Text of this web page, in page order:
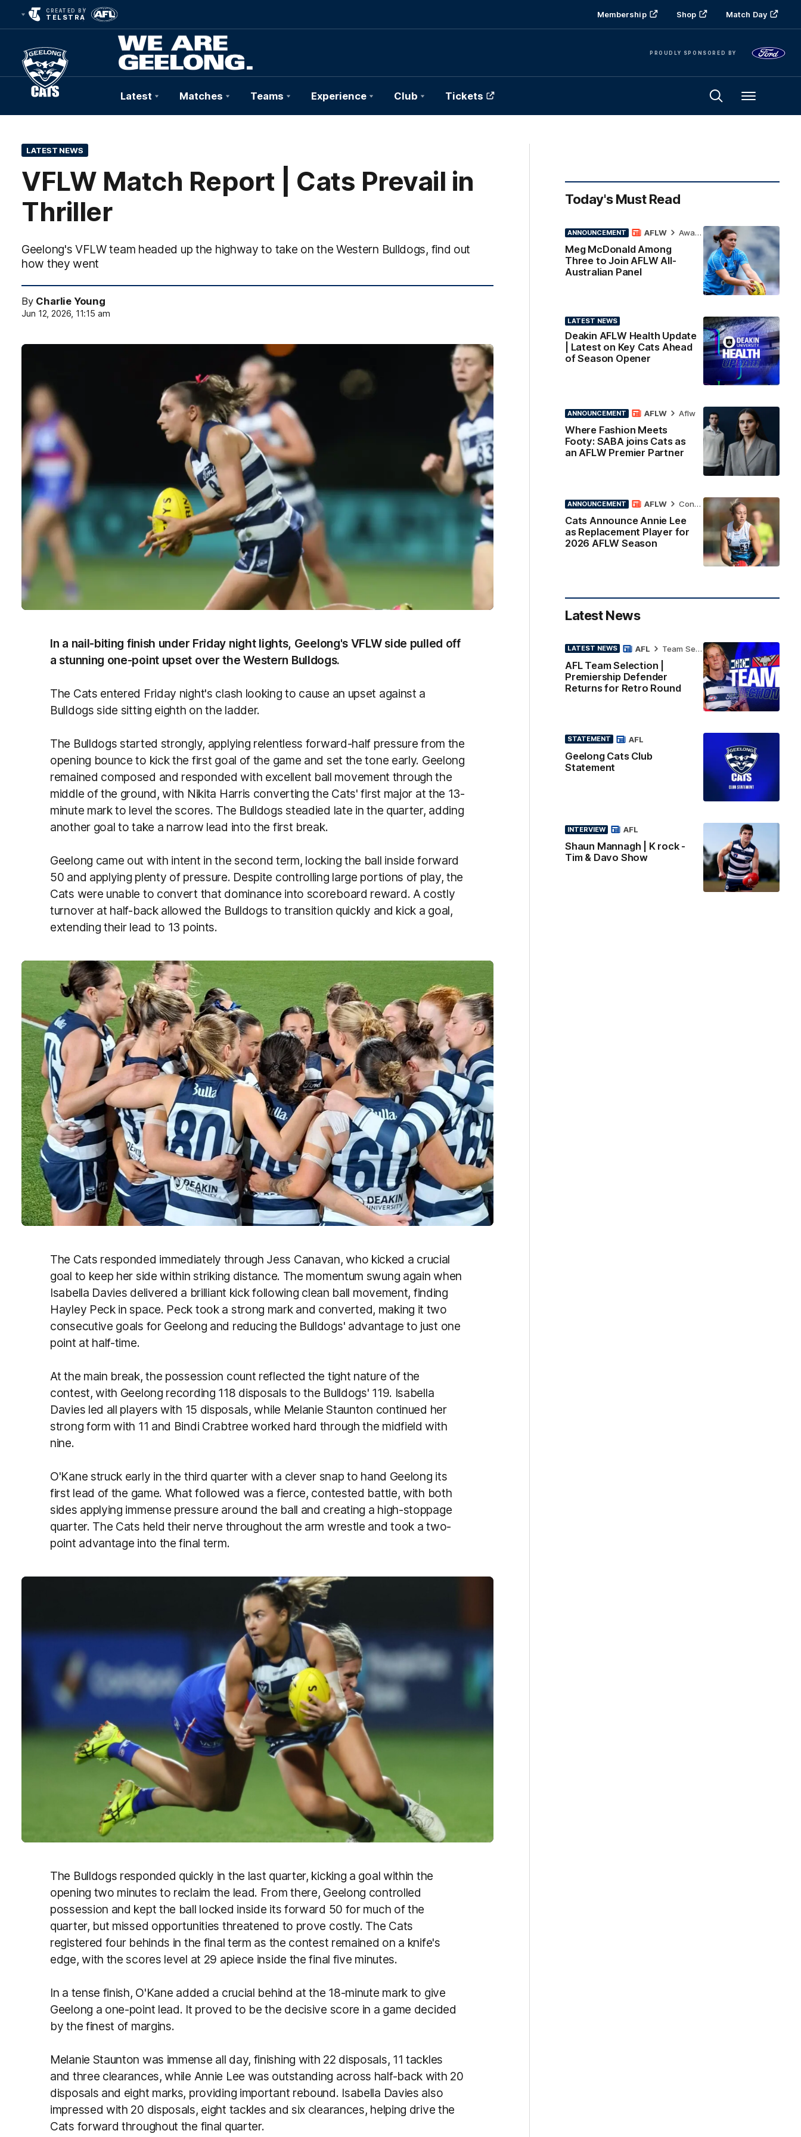
CREATED BY
TELSTRA Membership Shop Match Day
PROUDLY SPONSORED BY
Club
Logo
Latest Matches Teams Experience Club Tickets Menu
LATEST NEWS
VFLW Match Report | Cats Prevail in
Thriller
Geelong's VFLW team headed up the highway to take on the Western Bulldogs, find out
how they went
By Charlie Young
Jun 12, 2026, 11:15 am
In a nail-biting finish under Friday night lights, Geelong's VFLW side pulled off
a stunning one-point upset over the Western Bulldogs.
The Cats entered Friday night's clash looking to cause an upset against a
Bulldogs side sitting eighth on the ladder.
The Bulldogs started strongly, applying relentless forward-half pressure from the
opening bounce to kick the first goal of the game and set the tone early. Geelong
remained composed and responded with excellent ball movement through the
middle of the ground, with Nikita Harris converting the Cats' first major at the 13-
minute mark to level the scores. The Bulldogs steadied late in the quarter, adding
another goal to take a narrow lead into the first break.
Geelong came out with intent in the second term, locking the ball inside forward
50 and applying plenty of pressure. Despite controlling large portions of play, the
Cats were unable to convert that dominance into scoreboard reward. A costly
turnover at half-back allowed the Bulldogs to transition quickly and kick a goal,
extending their lead to 13 points.
The Cats responded immediately through Jess Canavan, who kicked a crucial
goal to keep her side within striking distance. The momentum swung again when
Isabella Davies delivered a brilliant kick following clean ball movement, finding
Hayley Peck in space. Peck took a strong mark and converted, making it two
consecutive goals for Geelong and reducing the Bulldogs' advantage to just one
point at half-time.
At the main break, the possession count reflected the tight nature of the
contest, with Geelong recording 118 disposals to the Bulldogs' 119. Isabella
Davies led all players with 15 disposals, while Melanie Staunton continued her
strong form with 11 and Bindi Crabtree worked hard through the midfield with
nine.
O'Kane struck early in the third quarter with a clever snap to hand Geelong its
first lead of the game. What followed was a fierce, contested battle, with both
sides applying immense pressure around the ball and creating a high-stoppage
quarter. The Cats held their nerve throughout the arm wrestle and took a two-
point advantage into the final term.
The Bulldogs responded quickly in the last quarter, kicking a goal within the
opening two minutes to reclaim the lead. From there, Geelong controlled
possession and kept the ball locked inside its forward 50 for much of the
quarter, but missed opportunities threatened to prove costly. The Cats
registered four behinds in the final term as the contest remained on a knife's
edge, with the scores level at 29 apiece inside the final five minutes.
In a tense finish, O'Kane added a crucial behind at the 18-minute mark to give
Geelong a one-point lead. It proved to be the decisive score in a game decided
by the finest of margins.
Melanie Staunton was immense all day, finishing with 22 disposals, 11 tackles
and three clearances, while Annie Lee was outstanding across half-back with 20
disposals and eight marks, providing important rebound. Isabella Davies also
impressed with 20 disposals, eight tackles and six clearances, helping drive the
Cats forward throughout the final quarter.
Today's Must Read
ANNOUNCEMENT
Meg McDonald Among
Three to Join AFLW All-
Australian Panel
AFLW Awards
LATEST NEWS
Deakin AFLW Health Update
| Latest on Key Cats Ahead
of Season Opener
ANNOUNCEMENT
Where Fashion Meets
Footy: SABA joins Cats as
an AFLW Premier Partner
AFLW Aflw
ANNOUNCEMENT
Cats Announce Annie Lee
as Replacement Player for
2026 AFLW Season
AFLW Contract News
Latest News
LATEST NEWS
AFL Team Selection |
Premiership Defender
Returns for Retro Round
AFL Team Selection
STATEMENT
Geelong Cats Club
Statement
AFL
INTERVIEW
Shaun Mannagh | K rock -
Tim & Davo Show
AFL